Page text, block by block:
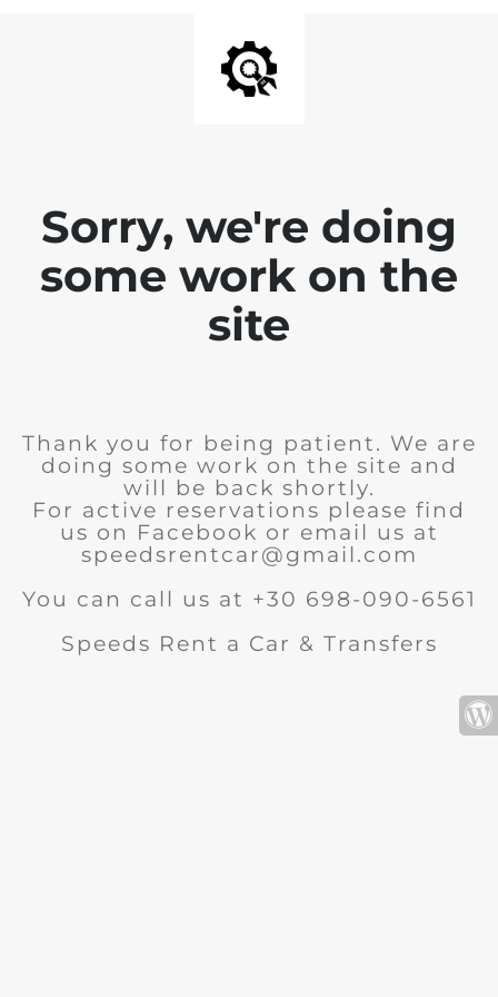
Sorry, we're doing
some work on the
site
Thank you for being patient. We are
doing some work on the site and
will be back shortly.
For active reservations please find
us on Facebook or email us at
speedsrentcar@gmail.com
You can call us at +30 698-090-6561
Speeds Rent a Car & Transfers